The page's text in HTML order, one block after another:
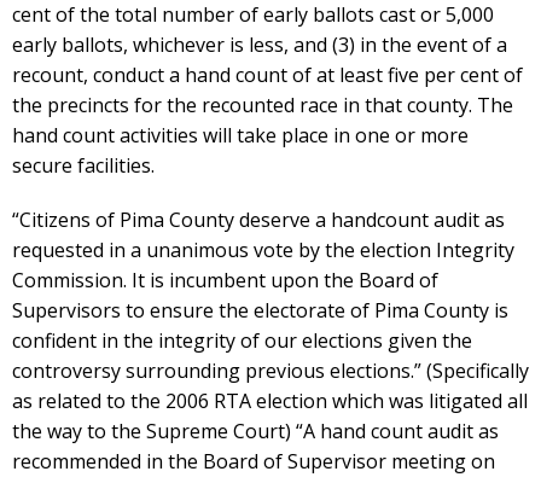
cent of the total number of early ballots cast or 5,000
early ballots, whichever is less, and (3) in the event of a
recount, conduct a hand count of at least five per cent of
the precincts for the recounted race in that county. The
hand count activities will take place in one or more
secure facilities.
“Citizens of Pima County deserve a handcount audit as
requested in a unanimous vote by the election Integrity
Commission. It is incumbent upon the Board of
Supervisors to ensure the electorate of Pima County is
confident in the integrity of our elections given the
controversy surrounding previous elections.” (Specifically
as related to the 2006 RTA election which was litigated all
the way to the Supreme Court) “A hand count audit as
recommended in the Board of Supervisor meeting on